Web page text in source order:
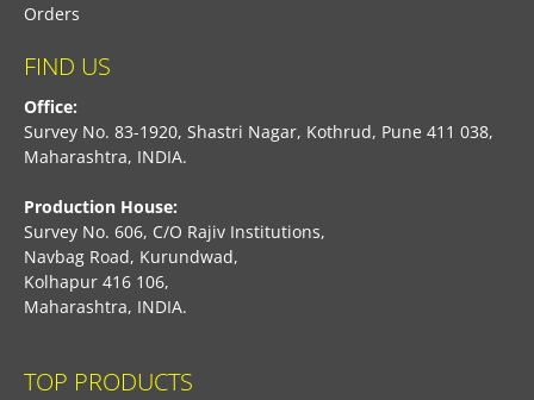
Orders
FIND US
Office:
Survey No. 83-1920, Shastri Nagar, Kothrud, Pune 411 038,
Maharashtra, INDIA.
Production House:
Survey No. 606, C/O Rajiv Institutions,
Navbag Road, Kurundwad,
Kolhapur 416 106,
Maharashtra, INDIA.
TOP PRODUCTS